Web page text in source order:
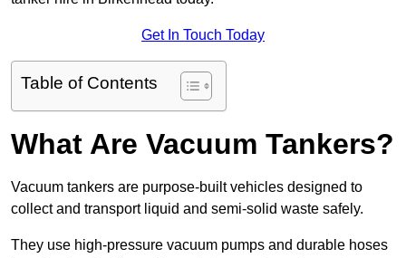
Get In Touch Today
Table of Contents
What Are Vacuum Tankers?
Vacuum tankers are purpose-built vehicles designed to
collect and transport liquid and semi-solid waste safely.
They use high-pressure vacuum pumps and durable hoses